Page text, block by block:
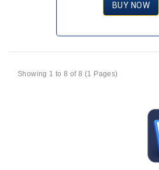
BUY NOW
Showing 1 to 8 of 8 (1 Pages)